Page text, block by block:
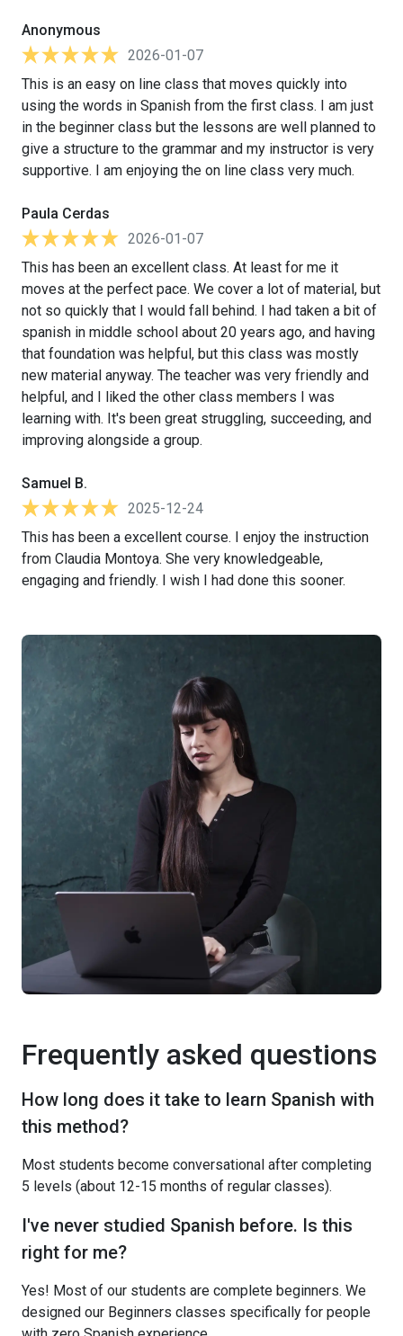
Anonymous
2026-01-07
This is an easy on line class that moves quickly into
using the words in Spanish from the first class. I am just
in the beginner class but the lessons are well planned to
give a structure to the grammar and my instructor is very
supportive. I am enjoying the on line class very much.
Paula Cerdas
2026-01-07
This has been an excellent class. At least for me it
moves at the perfect pace. We cover a lot of material, but
not so quickly that I would fall behind. I had taken a bit of
spanish in middle school about 20 years ago, and having
that foundation was helpful, but this class was mostly
new material anyway. The teacher was very friendly and
helpful, and I liked the other class members I was
learning with. It's been great struggling, succeeding, and
improving alongside a group.
Samuel B.
2025-12-24
This has been a excellent course. I enjoy the instruction
from Claudia Montoya. She very knowledgeable,
engaging and friendly. I wish I had done this sooner.
Frequently asked questions
How long does it take to learn Spanish with
this method?
Most students become conversational after completing
5 levels (about 12-15 months of regular classes).
I've never studied Spanish before. Is this
right for me?
Yes! Most of our students are complete beginners. We
designed our Beginners classes specifically for people